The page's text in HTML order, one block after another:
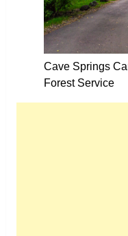
Cave Springs
Forest Service